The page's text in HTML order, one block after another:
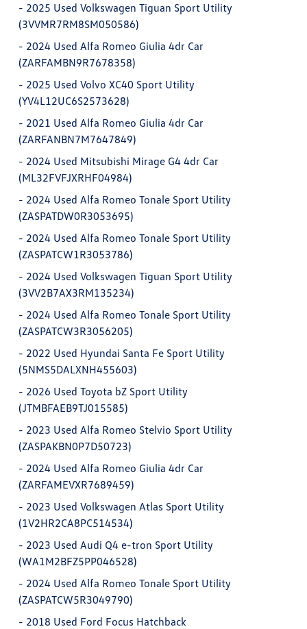
- 2025 Used Volkswagen Tiguan Sport Utility
(3VVMR7RM8SM050586)
- 2024 Used Alfa Romeo Giulia 4dr Car
(ZARFAMBN9R7678358)
- 2025 Used Volvo XC40 Sport Utility
(YV4L12UC6S2573628)
- 2021 Used Alfa Romeo Giulia 4dr Car
(ZARFANBN7M7647849)
- 2024 Used Mitsubishi Mirage G4 4dr Car
(ML32FVFJXRHF04984)
- 2024 Used Alfa Romeo Tonale Sport Utility
(ZASPATDW0R3053695)
- 2024 Used Alfa Romeo Tonale Sport Utility
(ZASPATCW1R3053786)
- 2024 Used Volkswagen Tiguan Sport Utility
(3VV2B7AX3RM135234)
- 2024 Used Alfa Romeo Tonale Sport Utility
(ZASPATCW3R3056205)
- 2022 Used Hyundai Santa Fe Sport Utility
(5NMS5DALXNH455603)
- 2026 Used Toyota bZ Sport Utility
(JTMBFAEB9TJ015585)
- 2023 Used Alfa Romeo Stelvio Sport Utility
(ZASPAKBN0P7D50723)
- 2024 Used Alfa Romeo Giulia 4dr Car
(ZARFAMEVXR7689459)
- 2023 Used Volkswagen Atlas Sport Utility
(1V2HR2CA8PC514534)
- 2023 Used Audi Q4 e-tron Sport Utility
(WA1M2BFZ5PP046528)
- 2024 Used Alfa Romeo Tonale Sport Utility
(ZASPATCW5R3049790)
- 2018 Used Ford Focus Hatchback